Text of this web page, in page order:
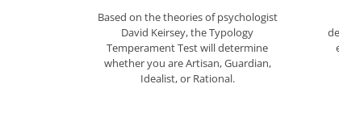
Based on the theories of psychologist
David Keirsey, the Typology
Temperament Test will determine
whether you are Artisan, Guardian,
Idealist, or Rational.